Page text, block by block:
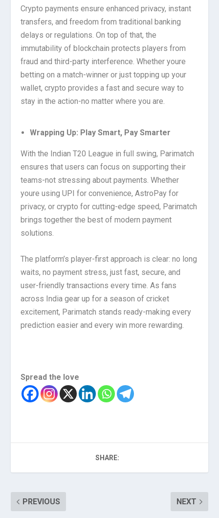
Crypto payments ensure enhanced privacy, instant
transfers, and freedom from traditional banking
delays or regulations. On top of that, the
immutability of blockchain protects players from
fraud and third-party interference. Whether youre
betting on a match-winner or just topping up your
wallet, crypto provides a fast and secure way to
stay in the action-no matter where you are.
Wrapping Up: Play Smart, Pay Smarter
With the Indian T20 League in full swing, Parimatch
ensures that users can focus on supporting their
teams-not stressing about payments. Whether
youre using UPI for convenience, AstroPay for
privacy, or crypto for cutting-edge speed, Parimatch
brings together the best of modern payment
solutions.
The platform’s player-first approach is clear: no long
waits, no payment stress, just fast, secure, and
user-friendly transactions every time. As fans
across India gear up for a season of cricket
excitement, Parimatch stands ready-making every
prediction easier and every win more rewarding.
Spread the love
SHARE:
PREVIOUS NEXT